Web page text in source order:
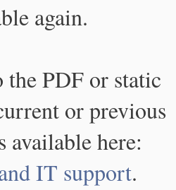
again.
the PDF or static
or previous
available here:
IT support.